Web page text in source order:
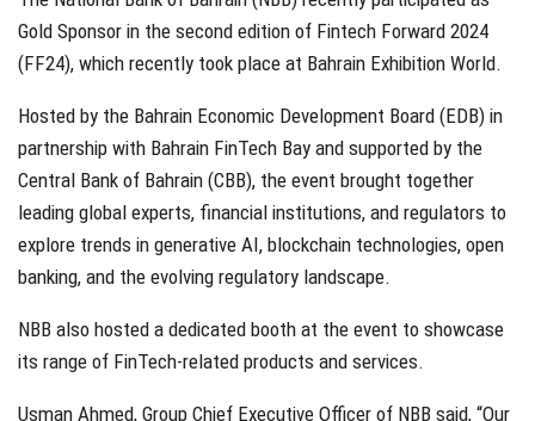
Gold Sponsor in the second edition of Fintech Forward 2024
(FF24), which recently took place at Bahrain Exhibition World.
Hosted by the Bahrain Economic Development Board (EDB) in
partnership with Bahrain FinTech Bay and supported by the
Central Bank of Bahrain (CBB), the event brought together
leading global experts, financial institutions, and regulators to
explore trends in generative AI, blockchain technologies, open
banking, and the evolving regulatory landscape.
NBB also hosted a dedicated booth at the event to showcase
its range of FinTech-related products and services.
Usman Ahmed, Group Chief Executive Officer of NBB said, “Our